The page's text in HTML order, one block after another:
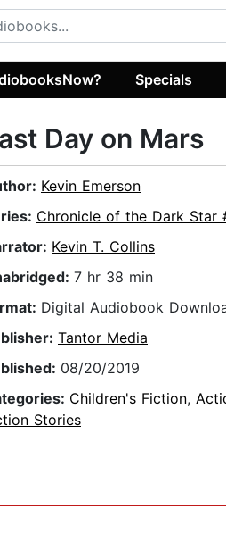
Specials
Day on Mars
Kevin Emerson
Chronicle of the Dark Star
Kevin T. Collins
7 hr 38 min
Digital Audiobook
Tantor Media
08/20/2019
Children's Fiction,
Stories